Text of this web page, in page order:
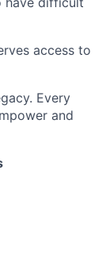
access to
Every
and